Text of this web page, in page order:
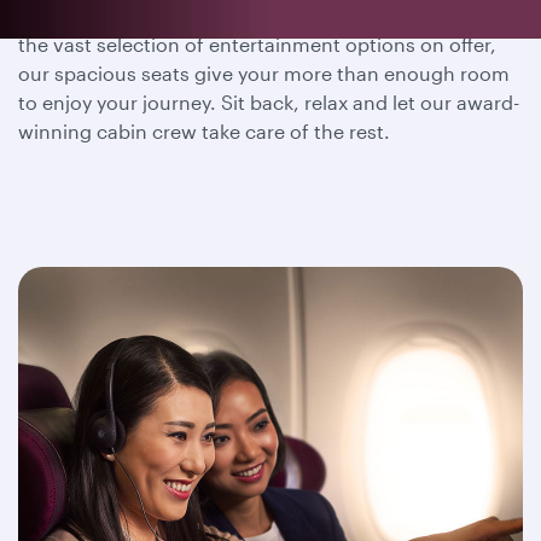
the vast selection of entertainment options on offer,
our spacious seats give your more than enough room
to enjoy your journey. Sit back, relax and let our award-
winning cabin crew take care of the rest.